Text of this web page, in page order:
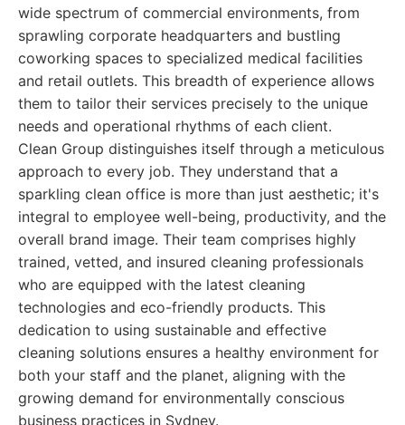
wide spectrum of commercial environments, from
sprawling corporate headquarters and bustling
coworking spaces to specialized medical facilities
and retail outlets. This breadth of experience allows
them to tailor their services precisely to the unique
needs and operational rhythms of each client.
Clean Group distinguishes itself through a meticulous
approach to every job. They understand that a
sparkling clean office is more than just aesthetic; it's
integral to employee well-being, productivity, and the
overall brand image. Their team comprises highly
trained, vetted, and insured cleaning professionals
who are equipped with the latest cleaning
technologies and eco-friendly products. This
dedication to using sustainable and effective
cleaning solutions ensures a healthy environment for
both your staff and the planet, aligning with the
growing demand for environmentally conscious
business practices in Sydney.